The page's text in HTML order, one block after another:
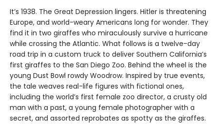
It’s 1938. The Great Depression lingers. Hitler is threatening
Europe, and world-weary Americans long for wonder. They
find it in two giraffes who miraculously survive a hurricane
while crossing the Atlantic. What follows is a twelve-day
road trip in a custom truck to deliver Southern California’s
first giraffes to the San Diego Zoo. Behind the wheel is the
young Dust Bowl rowdy Woodrow. Inspired by true events,
the tale weaves real-life figures with fictional ones,
including the world’s first female zoo director, a crusty old
man with a past, a young female photographer with a
secret, and assorted reprobates as spotty as the giraffes.